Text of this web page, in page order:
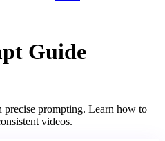
Guide
prompting. Learn how to
videos.